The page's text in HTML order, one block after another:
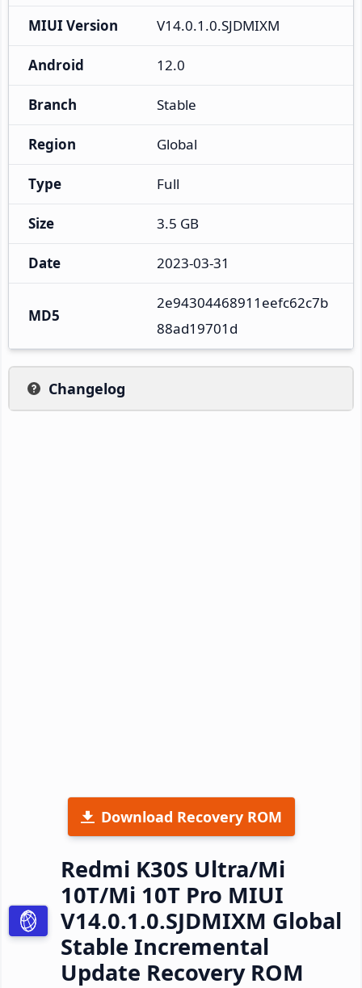
MIUI Version V14.0.1.0.SJDMIXM
Android 12.0
Branch Stable
Region Global
Type Full
Size 3.5 GB
Date 2023-03-31
MD5
2e94304468911eefc62c7b
88ad19701d
Changelog
Download Recovery ROM
Redmi K30S Ultra/Mi
10T/Mi 10T Pro MIUI
V14.0.1.0.SJDMIXM Global
Stable Incremental
Update Recovery ROM